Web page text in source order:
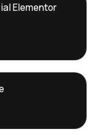
Elementor